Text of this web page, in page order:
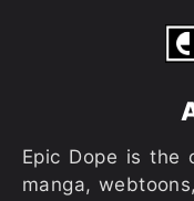
Epic Dope is the
manga,